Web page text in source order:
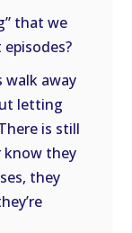
that we
walk away
letting
is still
know they
they